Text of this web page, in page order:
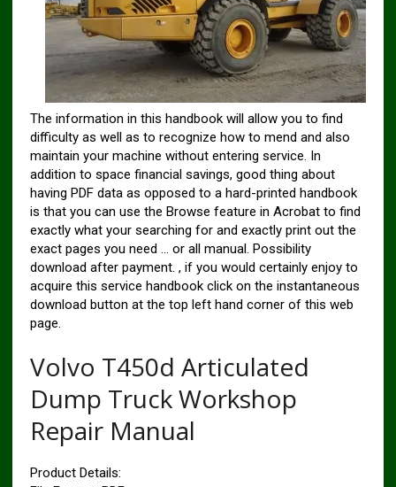
The information in this handbook will allow you to find
difficulty as well as to recognize how to mend and also
maintain your machine without entering service. In
addition to space financial savings, good thing about
having PDF data as opposed to a hard-printed handbook
is that you can use the Browse feature in Acrobat to find
exactly what your searching for and exactly print out the
exact pages you need … or all manual. Possibility
download after payment. , if you would certainly enjoy to
acquire this service handbook click on the instantaneous
download button at the top left hand corner of this web
page.
Volvo T450d Articulated
Dump Truck Workshop
Repair Manual
Product Details: